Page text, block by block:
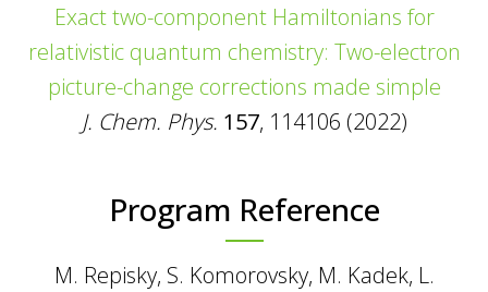
Exact two-component Hamiltonians for
relativistic quantum chemistry: Two-electron
picture-change corrections made simple
J. Chem. Phys. 157, 114106 (2022)
Program Reference
M. Repisky, S. Komorovsky, M. Kadek, L.